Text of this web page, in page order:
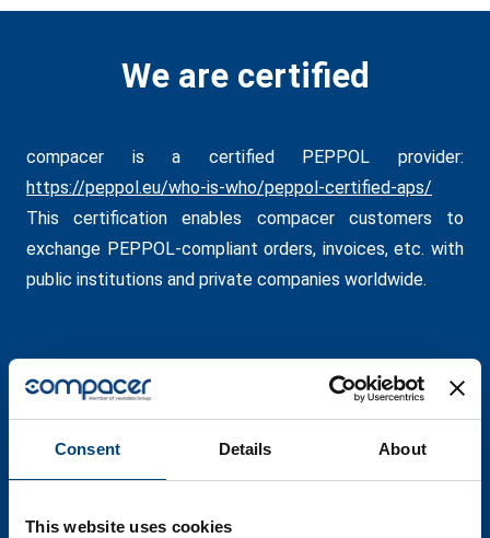
Consent Details About
This website uses cookies
We are certified
compacer is a certified PEPPOL provider:
https://peppol.eu/who-is-who/peppol-certified-aps/
This certification enables compacer customers to
exchange PEPPOL-compliant orders, invoices, etc. with
public institutions and private companies worldwide.